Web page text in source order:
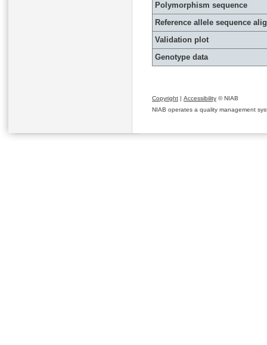
Polymorphism sequence
Reference allele sequence
Validation plot
Genotype data
Copyright | Accessibility © NIAB
NIAB operates a quality management